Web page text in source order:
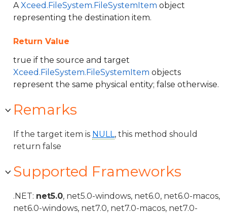
AXceed.FileSystem.FileSystemItem object
representing the destination item.
Return Value
true if the source and target
Xceed.FileSystem.FileSystemItem objects
represent the same physical entity; false otherwise.
Remarks
If the target item is NULL, this method should
return false
Supported Frameworks
.NET: net5.0, net5.0-windows, net6.0, net6.0-macos,
net6.0-windows, net7.0, net7.0-macos, net7.0-